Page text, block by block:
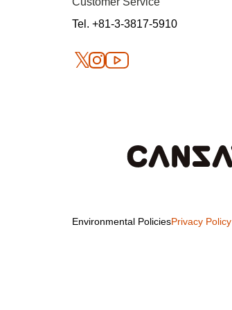
Tel. +81-3-3817-5910
Environmental PoliciesPrivacy Policy